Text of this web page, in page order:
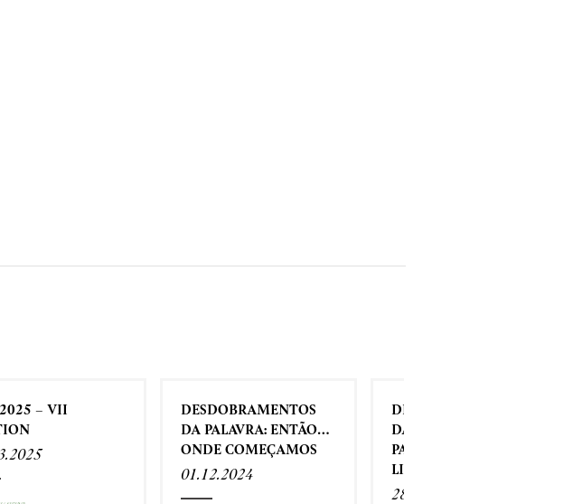
– VII
DESDOBRAMENTOS
DA PALAVRA: ENTÃO…
ONDE COMEÇAMOS
01.12.2024
DESDOBRAMENTOS
DA PALAVRA - O MEU
PARTIDO É A
LIBERDADE
28.11.2024